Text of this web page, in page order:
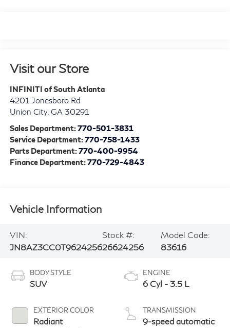
Visit our Store
INFINITI of South Atlanta
4201 Jonesboro Rd
Union City, GA 30291
Sales Department:770-501-3831
Service Department:770-758-1433
Parts Department:770-400-9954
Finance Department:770-729-4843
Vehicle Information
VIN:
JN8AZ3CC0T9624256
Stock #:
26624256
Model Code:
83616
BODY STYLE
SUV
EXTERIOR COLOR
Radiant
ENGINE
6 Cyl - 3.5 L
TRANSMISSION
9-speed automatic